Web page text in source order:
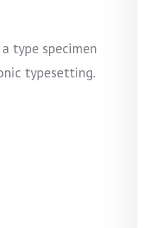
type specimen
typesetting.